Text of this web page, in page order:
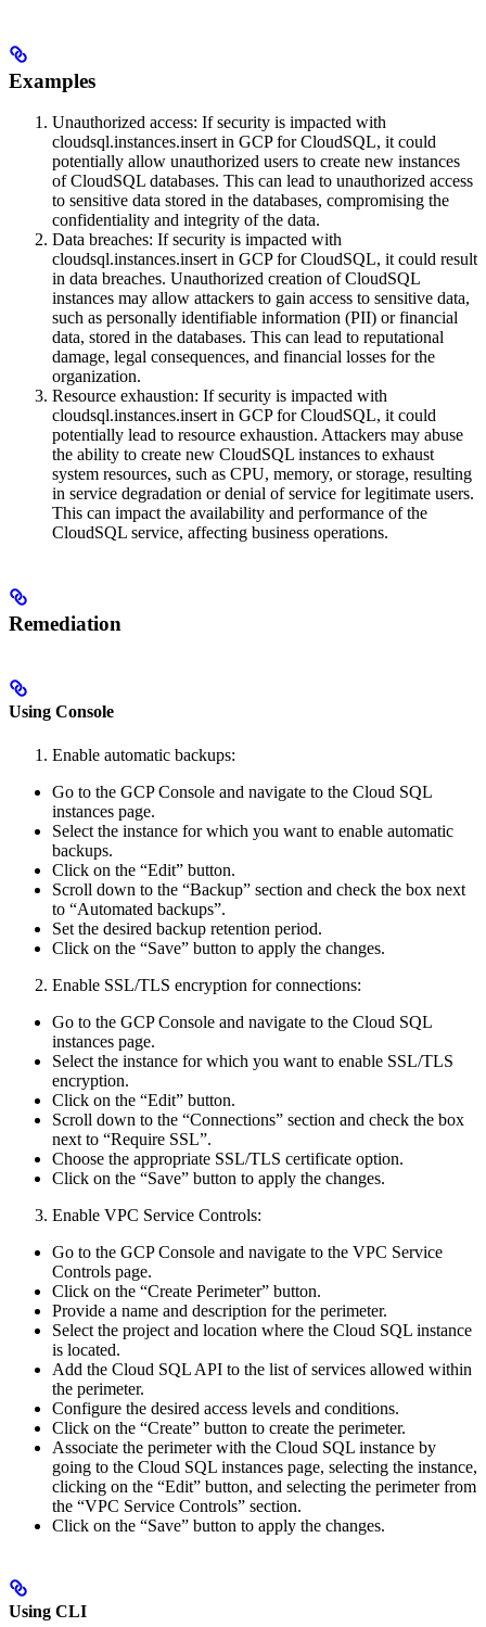
Examples
Unauthorized access: If security is impacted with
cloudsql.instances.insert in GCP for CloudSQL, it could
potentially allow unauthorized users to create new instances
of CloudSQL databases. This can lead to unauthorized access
to sensitive data stored in the databases, compromising the
confidentiality and integrity of the data.
Data breaches: If security is impacted with
cloudsql.instances.insert in GCP for CloudSQL, it could result
in data breaches. Unauthorized creation of CloudSQL
instances may allow attackers to gain access to sensitive data,
such as personally identifiable information (PII) or financial
data, stored in the databases. This can lead to reputational
damage, legal consequences, and financial losses for the
organization.
Resource exhaustion: If security is impacted with
cloudsql.instances.insert in GCP for CloudSQL, it could
potentially lead to resource exhaustion. Attackers may abuse
the ability to create new CloudSQL instances to exhaust
system resources, such as CPU, memory, or storage, resulting
in service degradation or denial of service for legitimate users.
This can impact the availability and performance of the
CloudSQL service, affecting business operations.
Remediation
Using Console
Enable automatic backups:
Go to the GCP Console and navigate to the Cloud SQL
instances page.
Select the instance for which you want to enable automatic
backups.
Click on the “Edit” button.
Scroll down to the “Backup” section and check the box next
to “Automated backups”.
Set the desired backup retention period.
Click on the “Save” button to apply the changes.
Enable SSL/TLS encryption for connections:
Go to the GCP Console and navigate to the Cloud SQL
instances page.
Select the instance for which you want to enable SSL/TLS
encryption.
Click on the “Edit” button.
Scroll down to the “Connections” section and check the box
next to “Require SSL”.
Choose the appropriate SSL/TLS certificate option.
Click on the “Save” button to apply the changes.
Enable VPC Service Controls:
Go to the GCP Console and navigate to the VPC Service
Controls page.
Click on the “Create Perimeter” button.
Provide a name and description for the perimeter.
Select the project and location where the Cloud SQL instance
is located.
Add the Cloud SQL API to the list of services allowed within
the perimeter.
Configure the desired access levels and conditions.
Click on the “Create” button to create the perimeter.
Associate the perimeter with the Cloud SQL instance by
going to the Cloud SQL instances page, selecting the instance,
clicking on the “Edit” button, and selecting the perimeter from
the “VPC Service Controls” section.
Click on the “Save” button to apply the changes.
Using CLI